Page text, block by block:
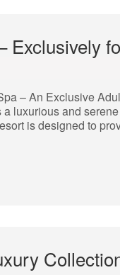
Exclusively
– An Exclusive
luxurious and
is designed to